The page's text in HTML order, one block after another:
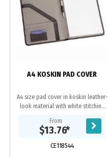
A4 KOSKIN PAD COVER
A4 size pad cover in koskin leather-
look material with white stitching
panels inside Includes 25 page
lined pad...
From
$13.76*
CE118544